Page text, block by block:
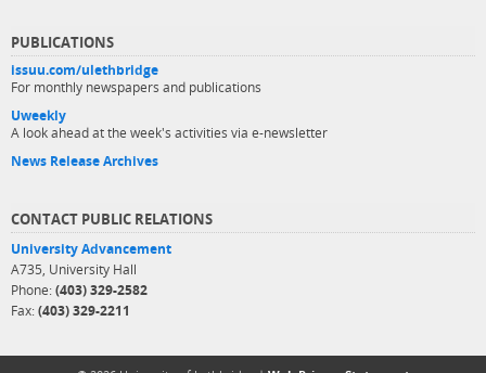
PUBLICATIONS
issuu.com/ulethbridge
For monthly newspapers and publications
Uweekly
A look ahead at the week's activities via e-newsletter
News Release Archives
CONTACT PUBLIC RELATIONS
University Advancement
A735, University Hall
Phone: (403) 329-2582
Fax: (403) 329-2211